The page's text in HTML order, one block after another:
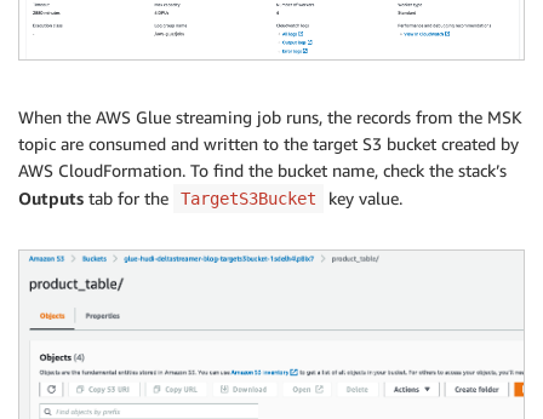
When the AWS Glue streaming job runs, the records from the MSK
topic are consumed and written to the target S3 bucket created by
AWS CloudFormation. To find the bucket name, check the stack’s
Outputs tab for the TargetS3Bucket key value.